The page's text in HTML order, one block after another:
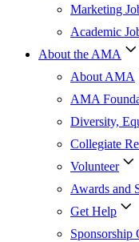
Marketing
Academic
About the AMA
About AMA
AMA
Diversity,
Collegiate
Volunteer
Awards and
Get Help
Sponsorship